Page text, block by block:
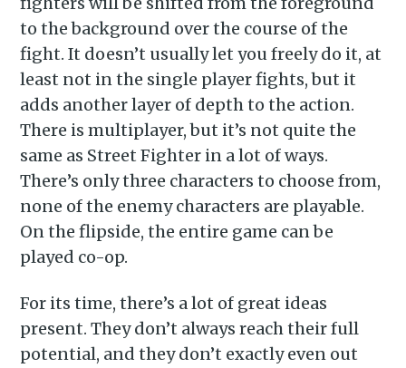
to the background over the course of the
fight. It doesn’t usually let you freely do it, at
least not in the single player fights, but it
adds another layer of depth to the action.
There is multiplayer, but it’s not quite the
same as Street Fighter in a lot of ways.
There’s only three characters to choose from,
none of the enemy characters are playable.
On the flipside, the entire game can be
played co-op.
For its time, there’s a lot of great ideas
present. They don’t always reach their full
potential, and they don’t exactly even out
Subscribe to
Piss Daily
Stay up to date! Get all the
latest & greatest posts
delivered straight to your
inbox